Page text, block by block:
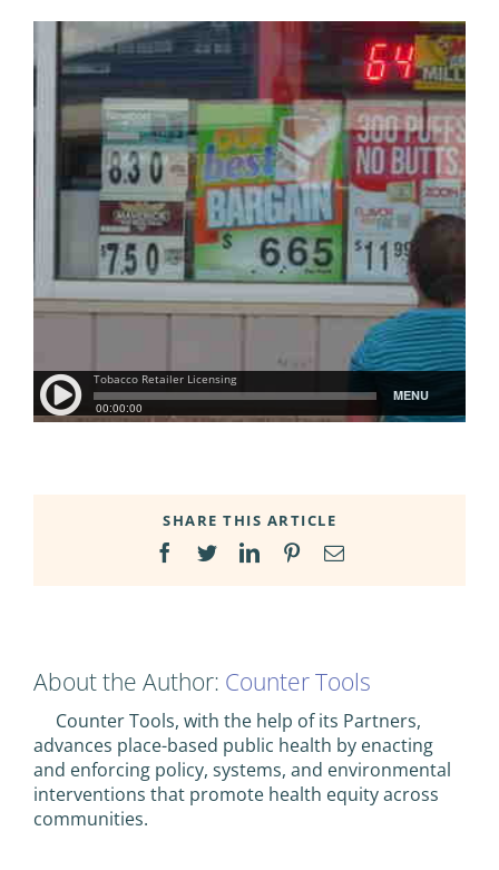
SHARE THIS ARTICLE
Facebook
TwitterLinkedInPinterestEmail
About the Author: Counter Tools
Counter Tools, with the help of its Partners,
advances place-based public health by enacting
and enforcing policy, systems, and environmental
interventions that promote health equity across
communities.